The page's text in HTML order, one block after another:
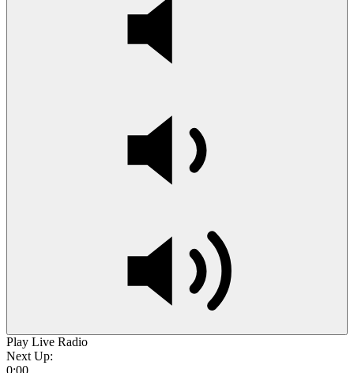
Play Live Radio
Next Up:
0:00